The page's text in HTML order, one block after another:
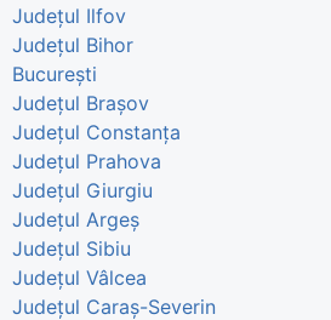
Județul Ilfov
Județul Bihor
București
Județul Brașov
Județul Constanța
Județul Prahova
Județul Giurgiu
Județul Argeș
Județul Sibiu
Județul Vâlcea
Județul Caraș-Severin